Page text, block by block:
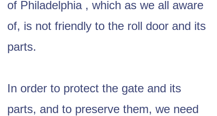
of Philadelphia , which as we all aware
of, is not friendly to the roll door and its
parts.
In order to protect the gate and its
parts, and to preserve them, we need